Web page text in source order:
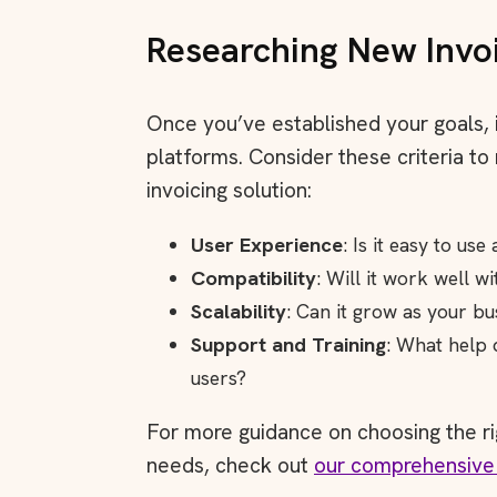
Researching New
Once you’ve established your
platforms. Consider these criteria
invoicing solution:
User Experience: Is it easy to use
Compatibility: Will it work well
Scalability: Can it grow as your
Support and Training: What help
users?
For more guidance on choosing the
needs, check out our